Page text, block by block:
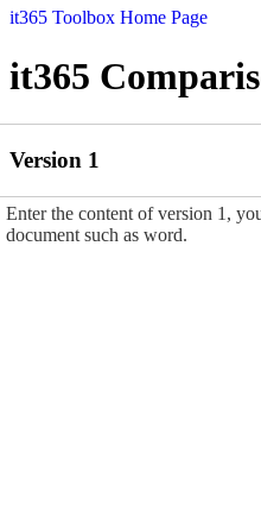
it365 Toolbox Home Page
it365
Version 1